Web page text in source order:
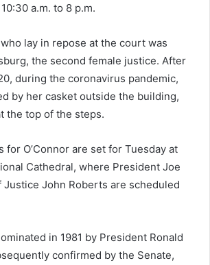
a.m. to 8 p.m.
lay in repose at the court was
the second female justice. After
during the coronavirus pandemic,
by her casket outside the building,
the top of the steps.
for O’Connor are set for Tuesday at
Cathedral, where President Joe
Justice John Roberts are scheduled
in 1981 by President Ronald
confirmed by the Senate,